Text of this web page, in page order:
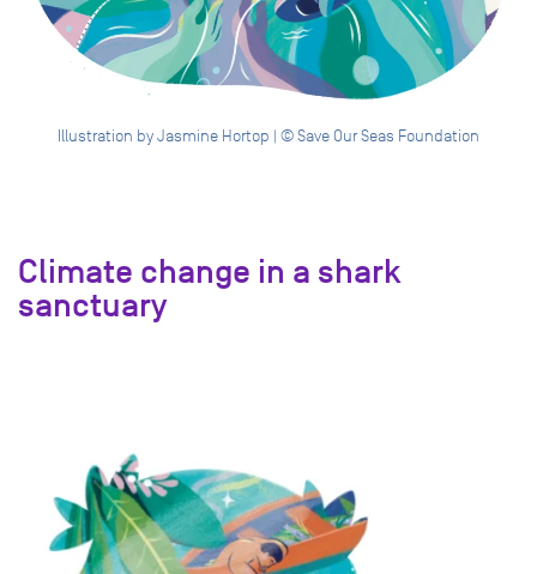
Illustration by Jasmine Hortop | © Save Our Seas Foundation
Climate change in a shark
sanctuary